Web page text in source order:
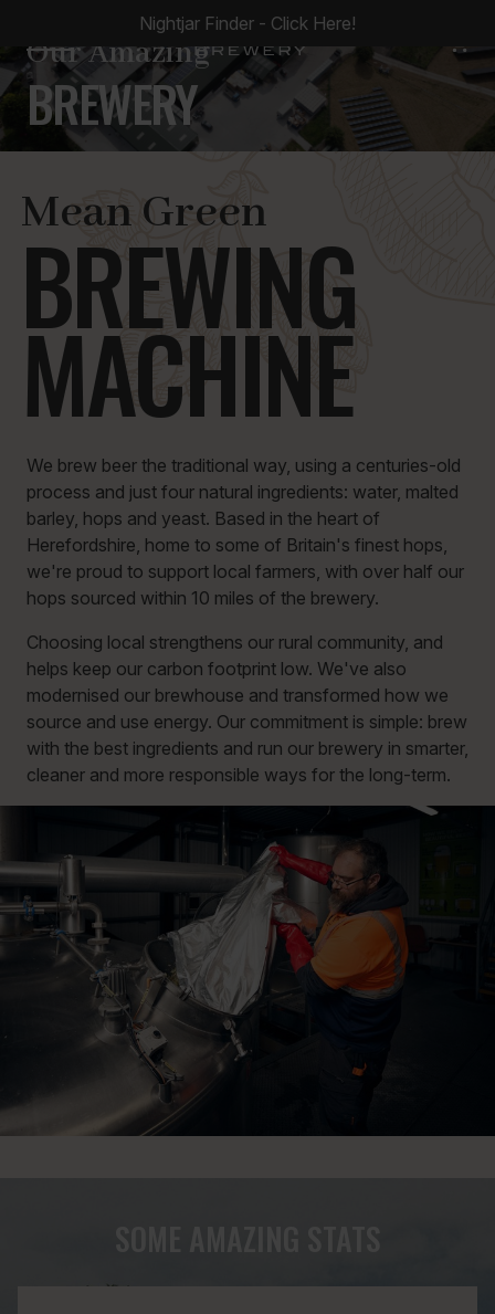
Nightjar Finder - Click Here!
Our Amazing
BREWERY
Mean Green
BREWING
MACHINE
We brew beer the traditional way, using a centuries-old
process and just four natural ingredients: water, malted
barley, hops and yeast. Based in the heart of
Herefordshire, home to some of Britain's finest hops,
we're proud to support local farmers, with over half our
hops sourced within 10 miles of the brewery.
Choosing local strengthens our rural community, and
helps keep our carbon footprint low. We've also
modernised our brewhouse and transformed how we
source and use energy. Our commitment is simple: brew
with the best ingredients and run our brewery in smarter,
cleaner and more responsible ways for the long-term.
1
8
1